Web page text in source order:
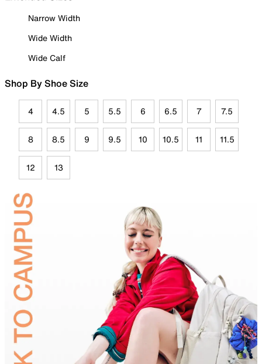
Narrow Width
Wide Width
Wide Calf
Shop By Shoe Size
4 4.5 5 5.5 6 6.5 7 7.5
8 8.5 9 9.5 10 10.5 11 11.5
12 13